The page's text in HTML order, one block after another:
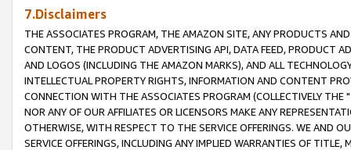
7.Disclaimers
THE ASSOCIATES PROGRAM, THE AMAZON SITE, ANY PRODUCTS
CONTENT, THE PRODUCT ADVERTISING API, DATA FEED, PRODUCT
AND LOGOS (INCLUDING THE AMAZON MARKS), AND ALL
INTELLECTUAL PROPERTY RIGHTS, INFORMATION AND CONTENT
CONNECTION WITH THE ASSOCIATES PROGRAM (COLLECTIVELY THE "
NOR ANY OF OUR AFFILIATES OR LICENSORS MAKE ANY
OTHERWISE, WITH RESPECT TO THE SERVICE OFFERINGS. WE AND
SERVICE OFFERINGS, INCLUDING ANY IMPLIED WARRANTIES OF